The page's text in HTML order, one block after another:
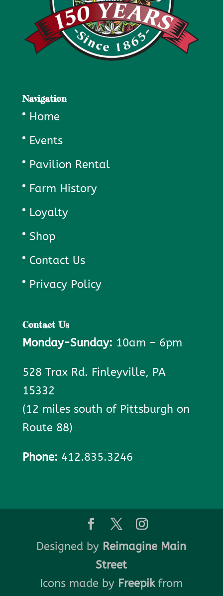
Navigation
Home
Events
Pavilion Rental
Farm History
Loyalty
Shop
Contact Us
Privacy Policy
Contact Us
Monday-Sunday: 10am – 6pm
528 Trax Rd. Finleyville, PA
15332
(12 miles south of Pittsburgh on
Route 88)
Phone: 412.835.3246
Designed by Reimagine Main
Street
Icons made by Freepikfrom